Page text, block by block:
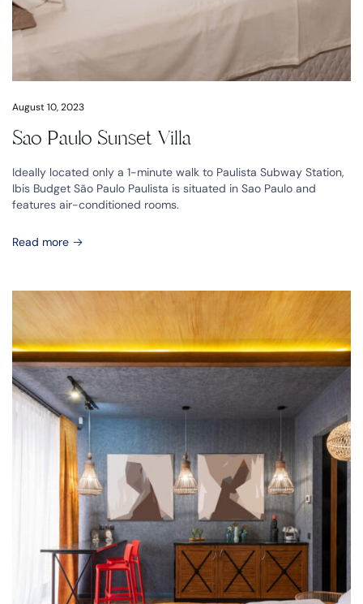
August 10, 2023
Sao Paulo Sunset Villa
Ideally located only a 1-minute walk to Paulista Subway Station,
Ibis Budget São Paulo Paulista is situated in Sao Paulo and
features air-conditioned rooms.
Read more